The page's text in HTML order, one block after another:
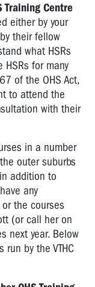
Training Centre
either by your
their fellow
what HSRs
for many
of the OHS Act,
to attend the
with their
in a number
outer suburbs
addition to
any
the courses
(or call her on
next year. Below
by the VTHC